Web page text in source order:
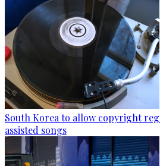
South Korea to allow copyright
assisted songs